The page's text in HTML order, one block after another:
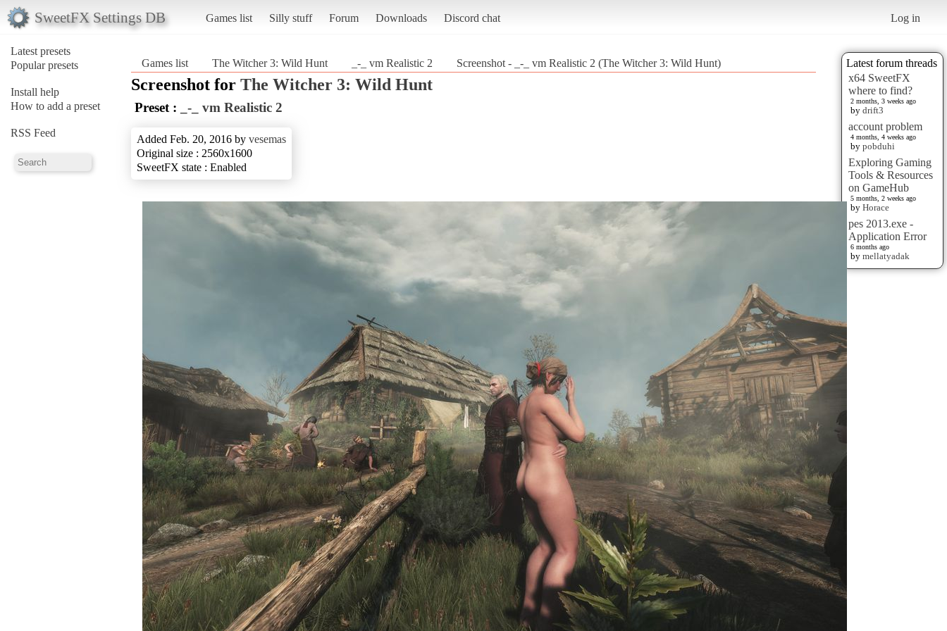
SweetFX Settings DB Games list Silly stuff Forum Downloads Discord chat Log in
Latest presets
Popular presets
Install help
How to add a preset
RSS Feed
Latest forum threads
x64 SweetFX
where to find?
2 months, 3 weeks ago
by drift3
account problem
4 months, 4 weeks ago
by pobduhi
Exploring Gaming
Tools & Resources
on GameHub
5 months, 2 weeks ago
by Horace
pes 2013.exe -
Application Error
6 months ago
by mellatyadak
Games list The Witcher 3: Wild Hunt _-_ vm Realistic 2 Screenshot - _-_ vm Realistic 2 (The Witcher 3: Wild Hunt)
Screenshot for The Witcher 3: Wild Hunt
Preset : _-_ vm Realistic 2
Added Feb. 20, 2016 by vesemas
Original size : 2560x1600
SweetFX state : Enabled